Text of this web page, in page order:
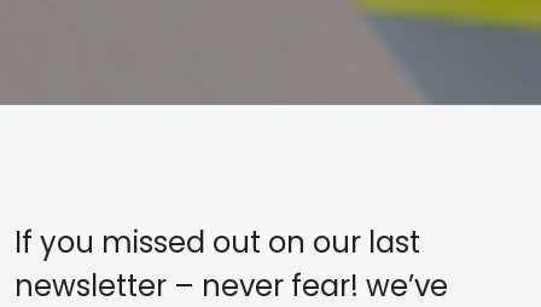
If you missed out on our last
newsletter – never fear! we’ve